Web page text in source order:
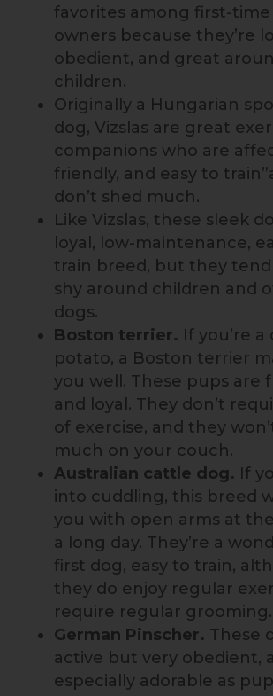
favorites among first-
owners because they’re
obedient, and great
children.
Originally a Hungarian
dog, Vizslas are great
companions who are
friendly, and easy to
don’t shed much.
Like Vizslas, these sleek
loyal, low-maintenance,
train breed, but they
shy around children and
dogs.
Boston terrier. If you’re a
potato, a Boston terrier
you well. These pups are
and loyal. They don’t
of exercise, and they
much on your couch.
Australian cattle dog. If
into cuddling, this breed
you with open arms at
a long day. They’re a
first dog, easy to train,
they do enjoy regular
require regular grooming.
German Pinscher. These
active but very obedient,
especially adorable as